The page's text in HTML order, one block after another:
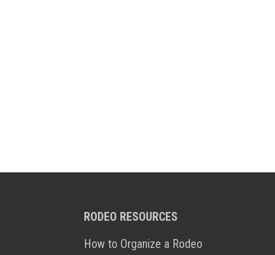
RODEO RESOURCES
How to Organize a Rodeo